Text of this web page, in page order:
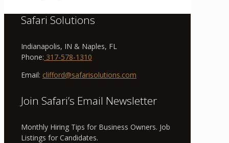
Safari Solutions
Indianapolis, IN & Naples, FL
Phone: 317-578-1310
Email: clifford@safarisolutions.com
Join Safari’s Email Newsletter
Monthly Hiring Tips for Business Owners. Job
Listings for Candidates.